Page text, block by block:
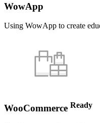
WowApp
Using WowApp to create
WooCommerce Ready